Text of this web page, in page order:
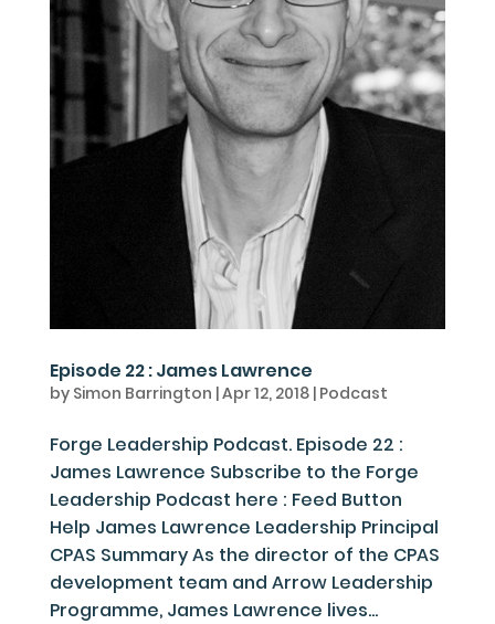
Episode 22 : James Lawrence
by Simon Barrington |Apr 12, 2018| Podcast
Forge Leadership Podcast. Episode 22 :
James Lawrence Subscribe to the Forge
Leadership Podcast here : Feed Button
Help James Lawrence Leadership Principal
CPAS Summary As the director of the CPAS
development team and Arrow Leadership
Programme, James Lawrence lives...